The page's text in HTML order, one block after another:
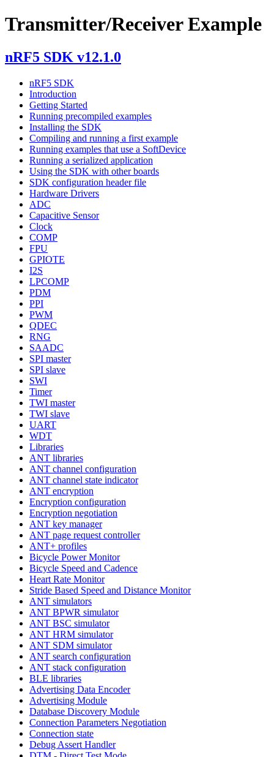
Transmitter/Receiver Example
nRF5 SDK v12.1.0
nRF5 SDK
Introduction
Getting Started
Running precompiled examples
Installing the SDK
Compiling and running a first example
Running examples that use a SoftDevice
Running a serialized application
Using the SDK with other boards
SDK configuration header file
Hardware Drivers
ADC
Capacitive Sensor
Clock
COMP
FPU
GPIOTE
I2S
LPCOMP
PDM
PPI
PWM
QDEC
RNG
SAADC
SPI master
SPI slave
SWI
Timer
TWI master
TWI slave
UART
WDT
Libraries
ANT libraries
ANT channel configuration
ANT channel state indicator
ANT encryption
Encryption configuration
Encryption negotiation
ANT key manager
ANT page request controller
ANT+ profiles
Bicycle Power Monitor
Bicycle Speed and Cadence
Heart Rate Monitor
Stride Based Speed and Distance Monitor
ANT simulators
ANT BPWR simulator
ANT BSC simulator
ANT HRM simulator
ANT SDM simulator
ANT search configuration
ANT stack configuration
BLE libraries
Advertising Data Encoder
Advertising Module
Database Discovery Module
Connection Parameters Negotiation
Connection state
Debug Assert Handler